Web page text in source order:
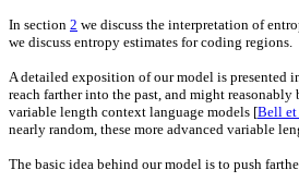
In section 2 we discuss the interpretation of
we discuss entropy estimates for coding regions.
A detailed exposition of our model is presented
reach farther into the past, and might
variable length context language models [Bell et
nearly random, these more advanced variable
The basic idea behind our model is to push